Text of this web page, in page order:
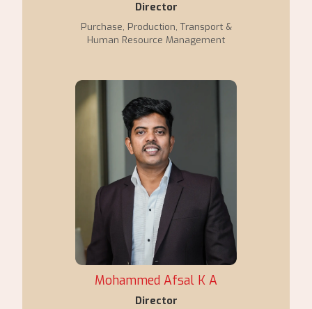
Director
Purchase, Production, Transport &
Human Resource Management
Mohammed Afsal K A
Director